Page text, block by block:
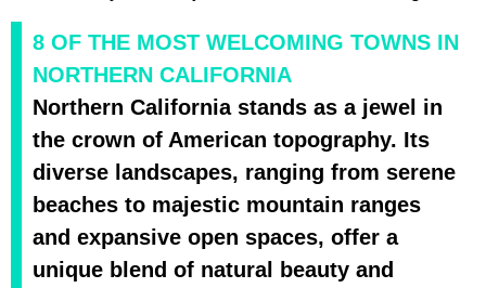
8 OF THE MOST WELCOMING TOWNS IN
NORTHERN CALIFORNIA
Northern California stands as a jewel in
the crown of American topography. Its
diverse landscapes, ranging from serene
beaches to majestic mountain ranges
and expansive open spaces, offer a
unique blend of natural beauty and